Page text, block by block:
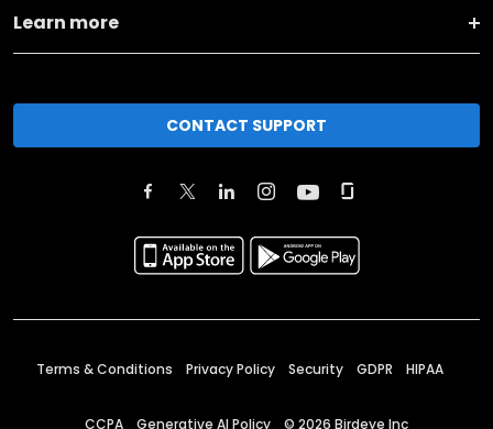
Learn more
CONTACT SUPPORT
Terms & Conditions Privacy Policy Security GDPR HIPAA
CCPA Generative AI Policy © 2026 Birdeye Inc